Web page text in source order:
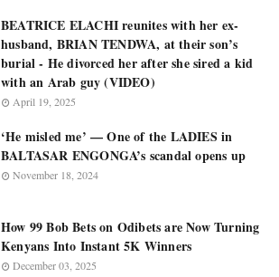
BEATRICE ELACHI reunites with her ex-
husband, BRIAN TENDWA, at their son’s
burial - He divorced her after she sired a kid
with an Arab guy (VIDEO)
April 19, 2025
‘He misled me’ — One of the LADIES in
BALTASAR ENGONGA’s scandal opens up
November 18, 2024
How 99 Bob Bets on Odibets are Now Turning
Kenyans Into Instant 5K Winners
December 03, 2025